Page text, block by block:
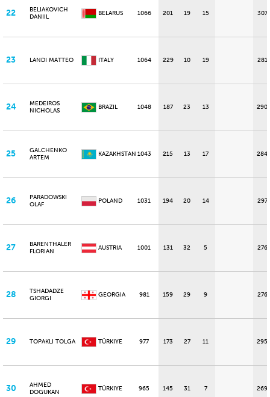
22
BELIAKOVICH
DANIIL
BELARUS 1066 201 19 15 307
23 LANDI MATTEO ITALY 1064 229 10 19 281
24
MEDEIROS
NICHOLAS
BRAZIL 1048 187 23 13 290
25
GALCHENKO
ARTEM
KAZAKHSTAN 1043 215 13 17 284
26
PARADOWSKI
OLAF
POLAND 1031 194 20 14 297
27
BARENTHALER
FLORIAN
AUSTRIA 1001 131 32 5 276
28
TSHADADZE
GIORGI
GEORGIA 981 159 29 9 276
29 TOPAKLI TOLGA TÜRKIYE 977 173 27 11 295
30
AHMED
DOGUKAN
TÜRKIYE 965 145 31 7 269